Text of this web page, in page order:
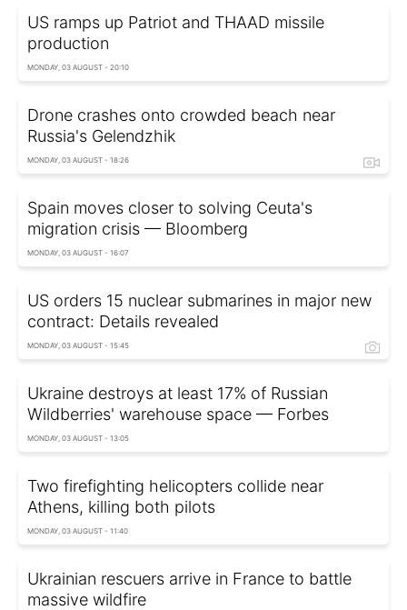
US ramps up Patriot and THAAD missile
production
MONDAY, 03 AUGUST - 20:10
Drone crashes onto crowded beach near
Russia's Gelendzhik
MONDAY, 03 AUGUST - 18:26
Spain moves closer to solving Ceuta's
migration crisis — Bloomberg
MONDAY, 03 AUGUST - 16:07
US orders 15 nuclear submarines in major new
contract: Details revealed
MONDAY, 03 AUGUST - 15:45
Ukraine destroys at least 17% of Russian
Wildberries' warehouse space — Forbes
MONDAY, 03 AUGUST - 13:05
Two firefighting helicopters collide near
Athens, killing both pilots
MONDAY, 03 AUGUST - 11:40
Ukrainian rescuers arrive in France to battle
massive wildfire